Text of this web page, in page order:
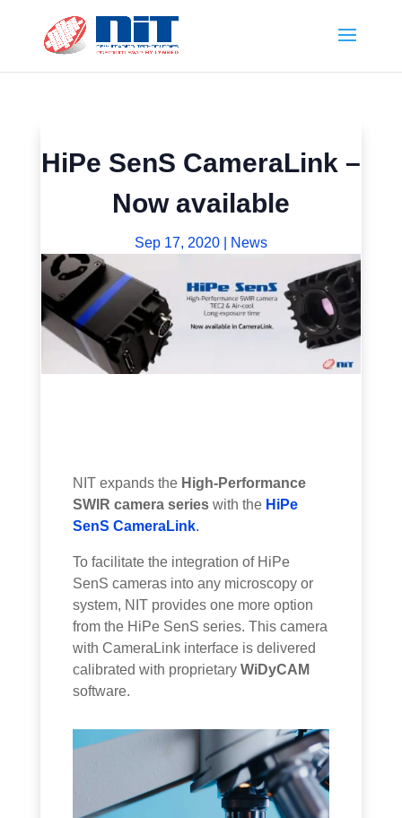
HiPe SenS CameraLink –
Now available
Sep 17, 2020| News
NIT expands the High-Performance
SWIR camera series with the HiPe
SenS CameraLink.
To facilitate the integration of HiPe
SenS cameras into any microscopy or
system, NIT provides one more option
from the HiPe SenS series. This camera
with CameraLink interface is delivered
calibrated with proprietaryWiDyCAM
software.